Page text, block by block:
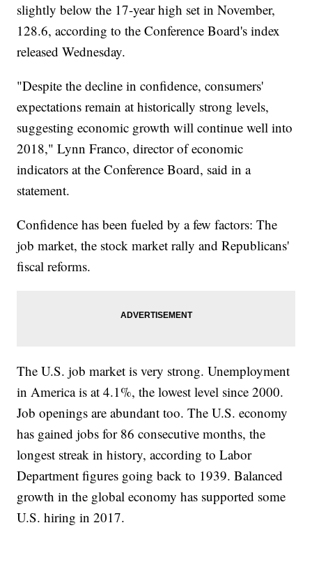
slightly below the 17-year high set in November,
128.6, according to the Conference Board's index
released Wednesday.
"Despite the decline in confidence, consumers'
expectations remain at historically strong levels,
suggesting economic growth will continue well into
2018," Lynn Franco, director of economic
indicators at the Conference Board, said in a
statement.
Confidence has been fueled by a few factors: The
job market, the stock market rally and Republicans'
fiscal reforms.
The U.S. job market is very strong. Unemployment
in America is at 4.1%, the lowest level since 2000.
Job openings are abundant too. The U.S. economy
has gained jobs for 86 consecutive months, the
longest streak in history, according to Labor
Department figures going back to 1939. Balanced
growth in the global economy has supported some
U.S. hiring in 2017.